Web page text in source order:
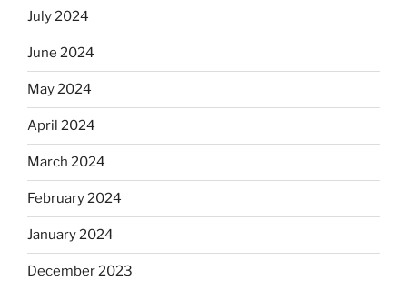
July 2024
June 2024
May 2024
April 2024
March 2024
February 2024
January 2024
December 2023